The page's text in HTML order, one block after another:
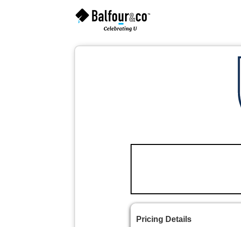
Pricing Details